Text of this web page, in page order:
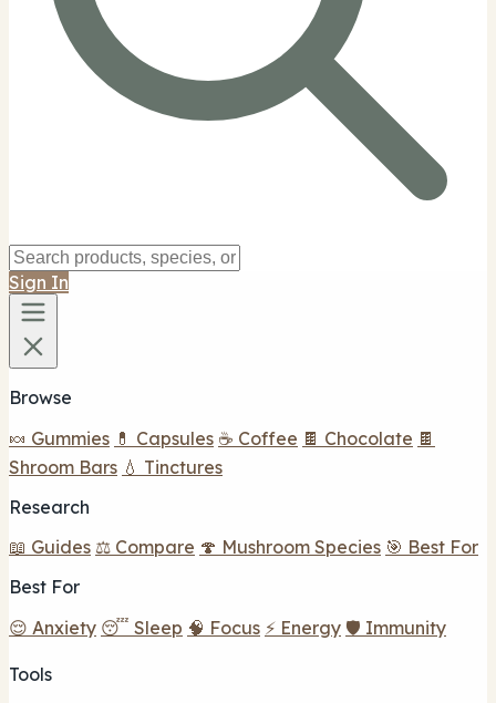
Sign In
Browse
🍬 Gummies 💊 Capsules ☕ Coffee 🍫 Chocolate 🍫
Shroom Bars 💧 Tinctures
Research
📖 Guides ⚖️ Compare 🍄 Mushroom Species 🎯 Best For
Best For
😌 Anxiety 😴 Sleep 🧠 Focus ⚡ Energy 🛡️ Immunity
Tools